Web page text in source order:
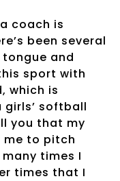
coach is
been several
and
sport with
which is
softball
you that my
me to pitch
times I
times that I